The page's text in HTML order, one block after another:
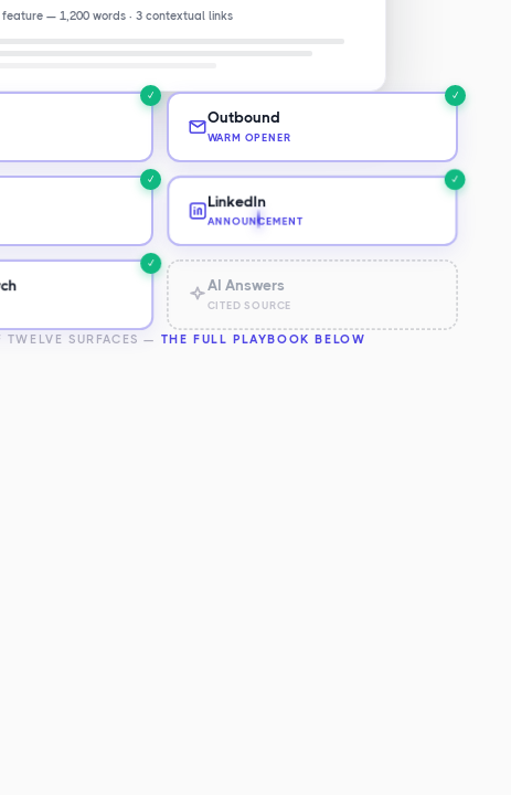
feature — 1,200 words · 3 contextual links
✓
Outbound
WARM OPENER
✓
✓
LinkedIn
ANNOUNCEMENT
✓
✓
AI Answers
CITED SOURCE
✓
TWELVE SURFACES — THE FULL PLAYBOOK BELOW